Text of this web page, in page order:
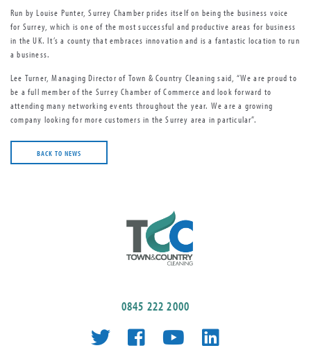
Run by Louise Punter, Surrey Chamber prides itself on being the business voice
for Surrey, which is one of the most successful and productive areas for business
in the UK. It’s a county that embraces innovation and is a fantastic location to run
a business.
Lee Turner, Managing Director of Town & Country Cleaning said, “We are proud to
be a full member of the Surrey Chamber of Commerce and look forward to
attending many networking events throughout the year. We are a growing
company looking for more customers in the Surrey area in particular”.
BACK TO NEWS
0845 222 2000